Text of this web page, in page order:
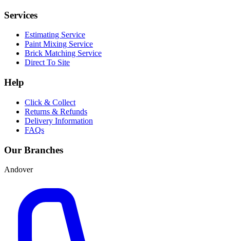
Services
Estimating Service
Paint Mixing Service
Brick Matching Service
Direct To Site
Help
Click & Collect
Returns & Refunds
Delivery Information
FAQs
Our Branches
Andover